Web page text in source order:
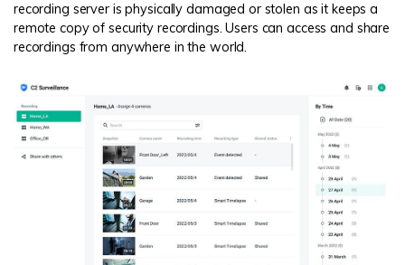
recording server is physically damaged or stolen as it keeps a
remote copy of security recordings. Users can access and share
recordings from anywhere in the world.